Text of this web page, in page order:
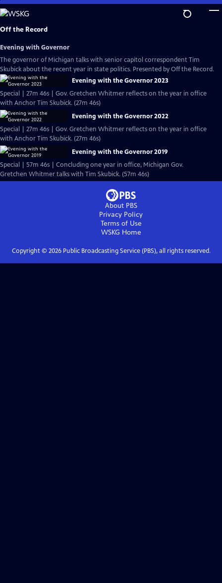
Skip
to
Main
Off the Record
Evening with Governor
The governor of Michigan talks with senior capitol correspondent Tim
Skubick about the recent year in state politics. Presented by Off the Record.
Evening with the Governor 2023
Special | 27m 46s | Gov. Gretchen Whitmer reflects on the year in office
with Anchor Tim Skubick. (27m 46s)
Evening with the Governor 2022
Special | 27m 46s | Gov. Gretchen Whitmer reflects on the year in office
with Anchor Tim Skubick. (27m 46s)
Evening with the Governor 2019
Special | 57m 46s | Concluding one year in office, Michigan Gov.
Gretchen Whitmer talks with Tim Skubick. (57m 46s)
About PBS
Privacy Policy
Terms of Use
WSKG Home
Copyright © 2026Public Broadcasting Service (PBS), all rights reserved.